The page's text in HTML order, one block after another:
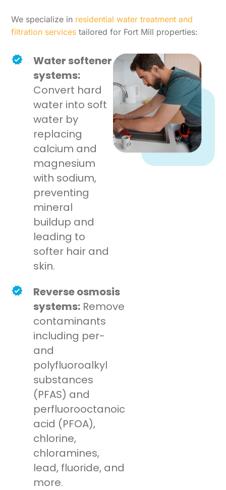
We specialize in residential water treatment and
filtration services tailored for Fort Mill properties:
Water softener
systems:
Convert hard
water into soft
water by
replacing
calcium and
magnesium
with sodium,
preventing
mineral
buildup and
leading to
softer hair and
skin.
Reverse osmosis
systems: Remove
contaminants
including per-
and
polyfluoroalkyl
substances
(PFAS) and
perfluorooctanoic
acid (PFOA),
chlorine,
chloramines,
lead, fluoride, and
more.